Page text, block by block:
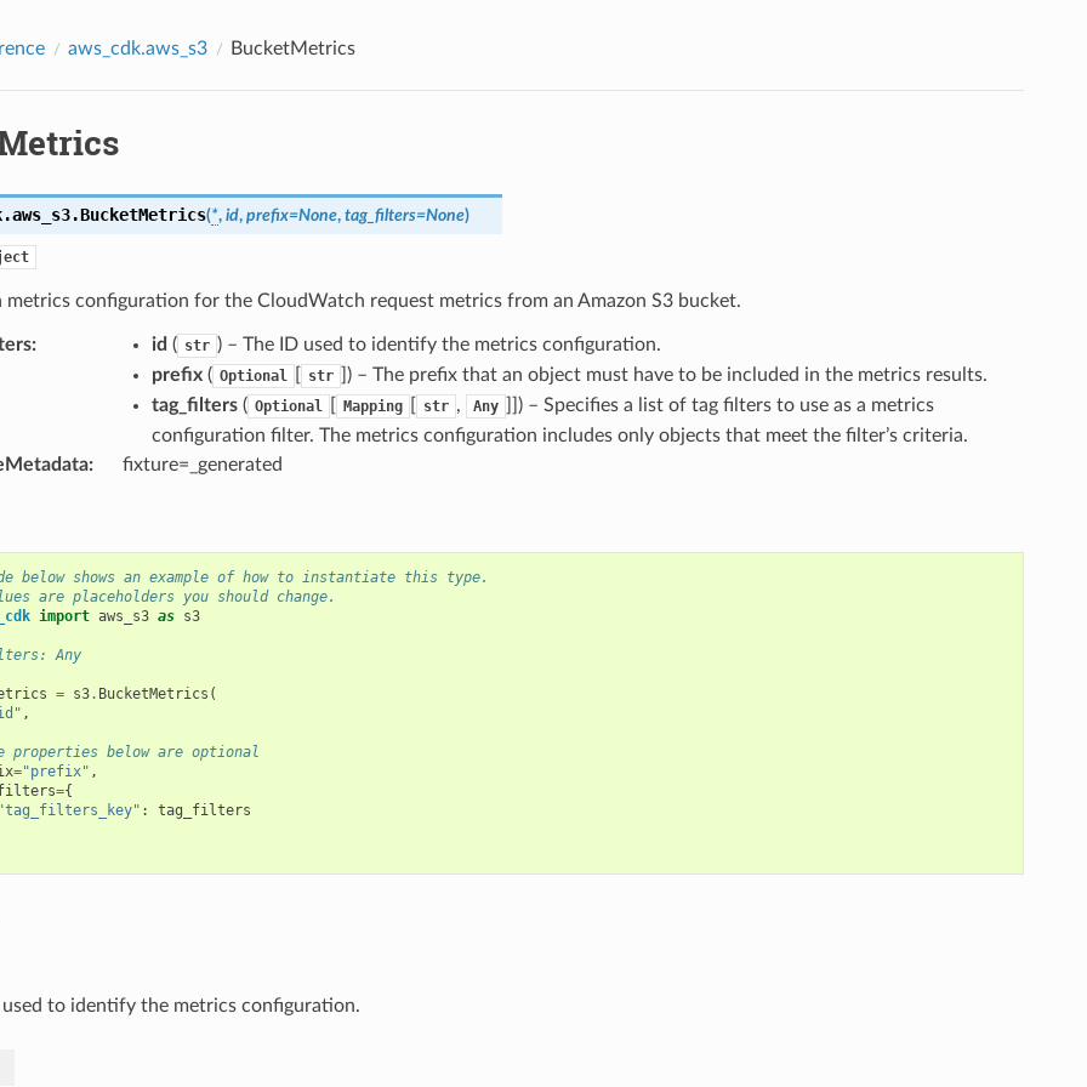
aws_cdk.aws_s3 BucketMetrics
BucketMetrics(*, id, prefix=None, tag_filters=None)
metrics configuration for the CloudWatch request metrics from an Amazon S3 bucket.
: id ( str ) – The ID used to identify the metrics configuration.
prefix( Optional str
) – The prefix that an object must have to be included in the metrics results.
tag_filters( Optional Mapping str , Any
) – Specifies a list of tag filters to use as a metrics
configuration filter. The metrics configuration includes only objects that meet the filter’s criteria.
: fixture=_generated
below shows an example of how to instantiate this type.
are placeholders you should change.
import aws_s3 as s3
Any
= s3. BucketMetrics (
,
properties below are optional
="prefix" ,
={
"tag_filters_key" :
tag_filters
used to identify the metrics configuration.